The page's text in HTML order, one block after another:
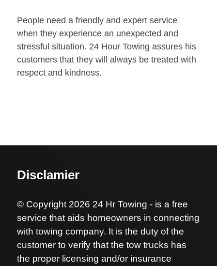
People need a friendly and expert service
when they experience an unexpected and
stressful situation. 24 Hour Towing assures his
customers that they will always be treated with
respect and kindness.
Disclamier
© Copyright 2026 24 Hr Towing - is a free
service that aids homeowners in connecting
with towing company. It is the duty of the
customer to verify that the tow trucks has
the proper licensing and/or insurance